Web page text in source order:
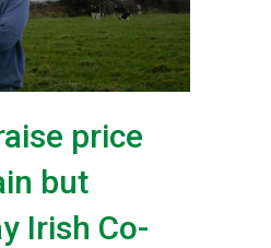
price
but
Irish Co-